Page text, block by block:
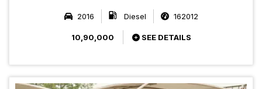
2016 Diesel 162012
10,90,000 SEE DETAILS